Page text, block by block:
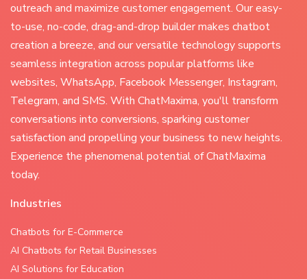
outreach and maximize customer engagement. Our easy-
to-use, no-code, drag-and-drop builder makes chatbot
creation a breeze, and our versatile technology supports
seamless integration across popular platforms like
websites, WhatsApp, Facebook Messenger, Instagram,
Telegram, and SMS. With ChatMaxima, you'll transform
conversations into conversions, sparking customer
satisfaction and propelling your business to new heights.
Experience the phenomenal potential of ChatMaxima
today.
Industries
Chatbots for E-Commerce
AI Chatbots for Retail Businesses
AI Solutions for Education